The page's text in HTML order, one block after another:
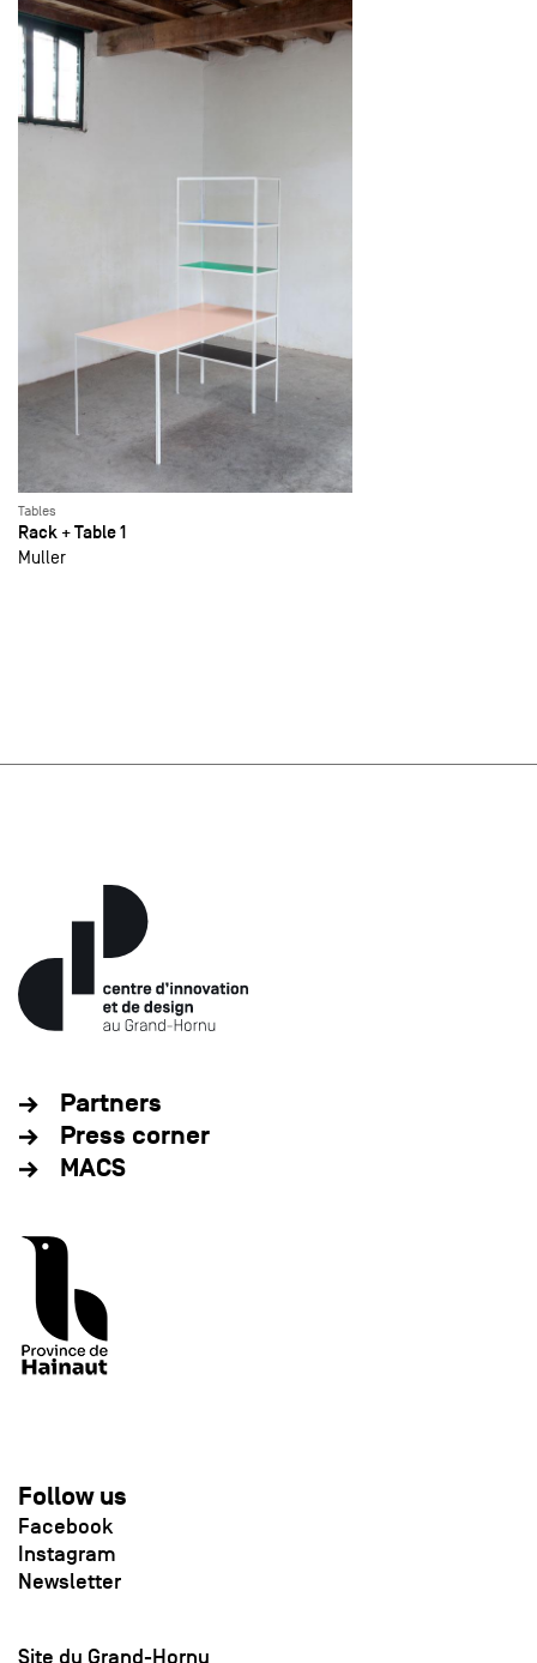
Tables
Rack + Table 1
Muller
Partners
Press corner
MACS
Follow us
Facebook
Instagram
Newsletter
Site du Grand-Hornu